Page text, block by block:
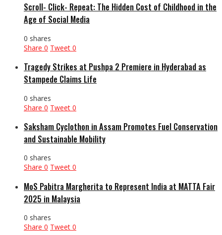
Scroll- Click- Repeat: The Hidden Cost of Childhood in the
Age of Social Media
0 shares
Share 0 Tweet 0
Tragedy Strikes at Pushpa 2 Premiere in Hyderabad as
Stampede Claims Life
0 shares
Share 0 Tweet 0
Saksham Cyclothon in Assam Promotes Fuel Conservation
and Sustainable Mobility
0 shares
Share 0 Tweet 0
MoS Pabitra Margherita to Represent India at MATTA Fair
2025 in Malaysia
0 shares
Share 0 Tweet 0